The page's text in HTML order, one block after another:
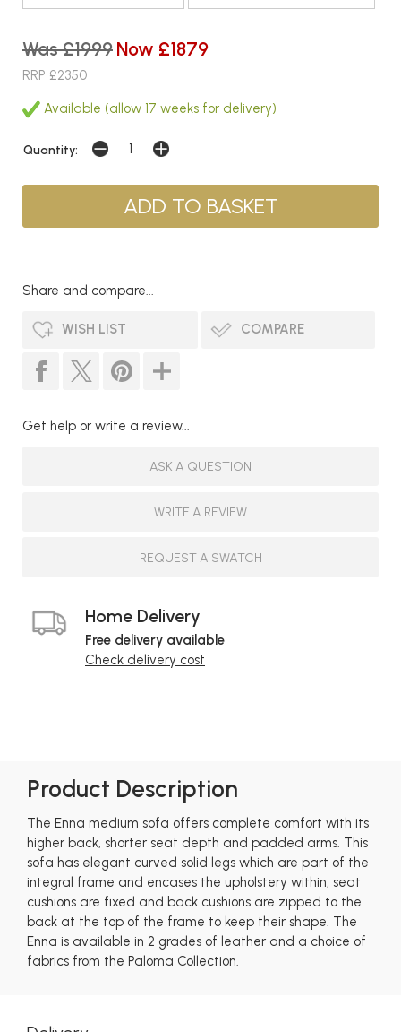
Was £1999 Now £1879
RRP £2350
Available (allow 17 weeks for delivery)
Quantity:
Share and compare...
WISH LIST COMPARE
Get help or write a review...
ASK A QUESTION
WRITE A REVIEW
REQUEST A SWATCH
Home Delivery
Free delivery available
Check delivery cost
Product Description
The Enna medium sofa offers complete comfort with its
higher back, shorter seat depth and padded arms. This
sofa has elegant curved solid legs which are part of the
integral frame and encases the upholstery within, seat
cushions are fixed and back cushions are zipped to the
back at the top of the frame to keep their shape. The
Enna is available in 2 grades of leather and a choice of
fabrics from the Paloma Collection.